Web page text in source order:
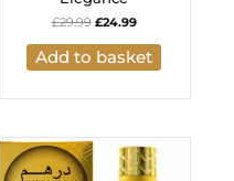
£29.99 £24.99
Add to basket